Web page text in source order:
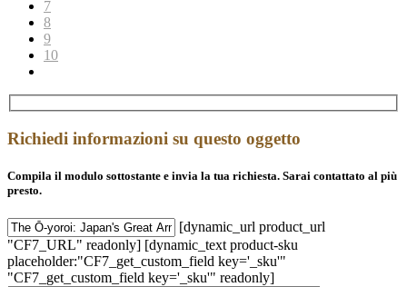
7
8
9
10
Richiedi informazioni su questo oggetto
Compila il modulo sottostante e invia la tua richiesta. Sarai contattato al più
presto.
[dynamic_url product_url
"CF7_URL" readonly] [dynamic_text product-sku
placeholder:"CF7_get_custom_field key='_sku'"
"CF7_get_custom_field key='_sku'" readonly]